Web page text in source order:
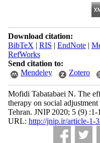
Download citation:
BibTeX | RIS | EndNote|
RefWorks
Send citation to:
Mendeley
Zotero
Mofidi Tabatabaei N. The
therapy on social
Tehran. JNIP 2020; 5 (9) :1-
URL: http://jnip.ir/article-1-